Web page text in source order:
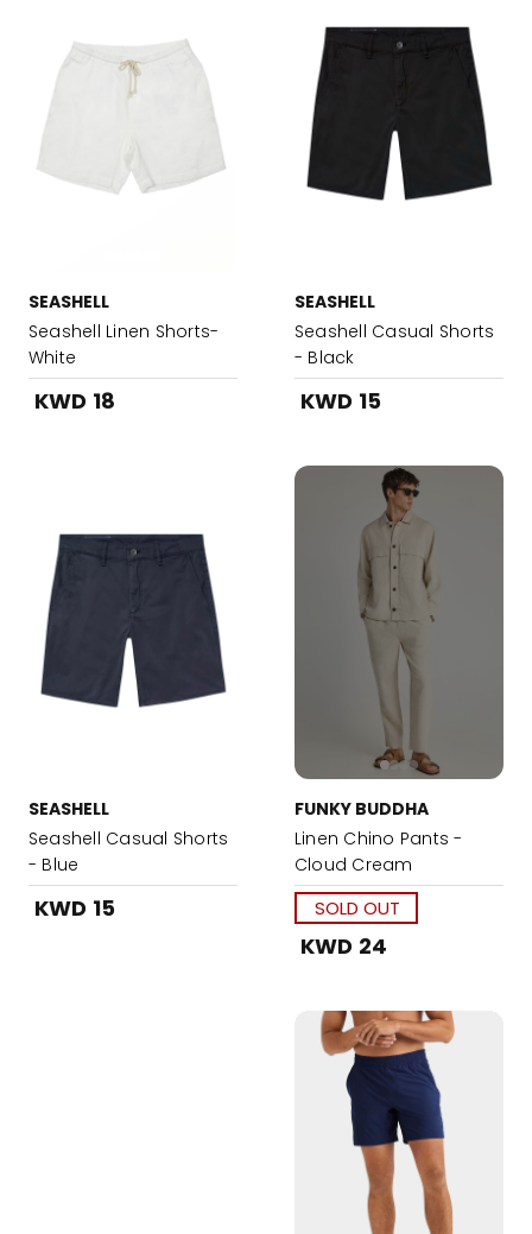
SEASHELL
Seashell Linen Shorts-
White
KWD 18
SEASHELL
Seashell Casual Shorts
- Black
KWD 15
SEASHELL
Seashell Casual Shorts
- Blue
KWD 15
FUNKY BUDDHA
Linen Chino Pants -
Cloud Cream
SOLD OUT
KWD 24